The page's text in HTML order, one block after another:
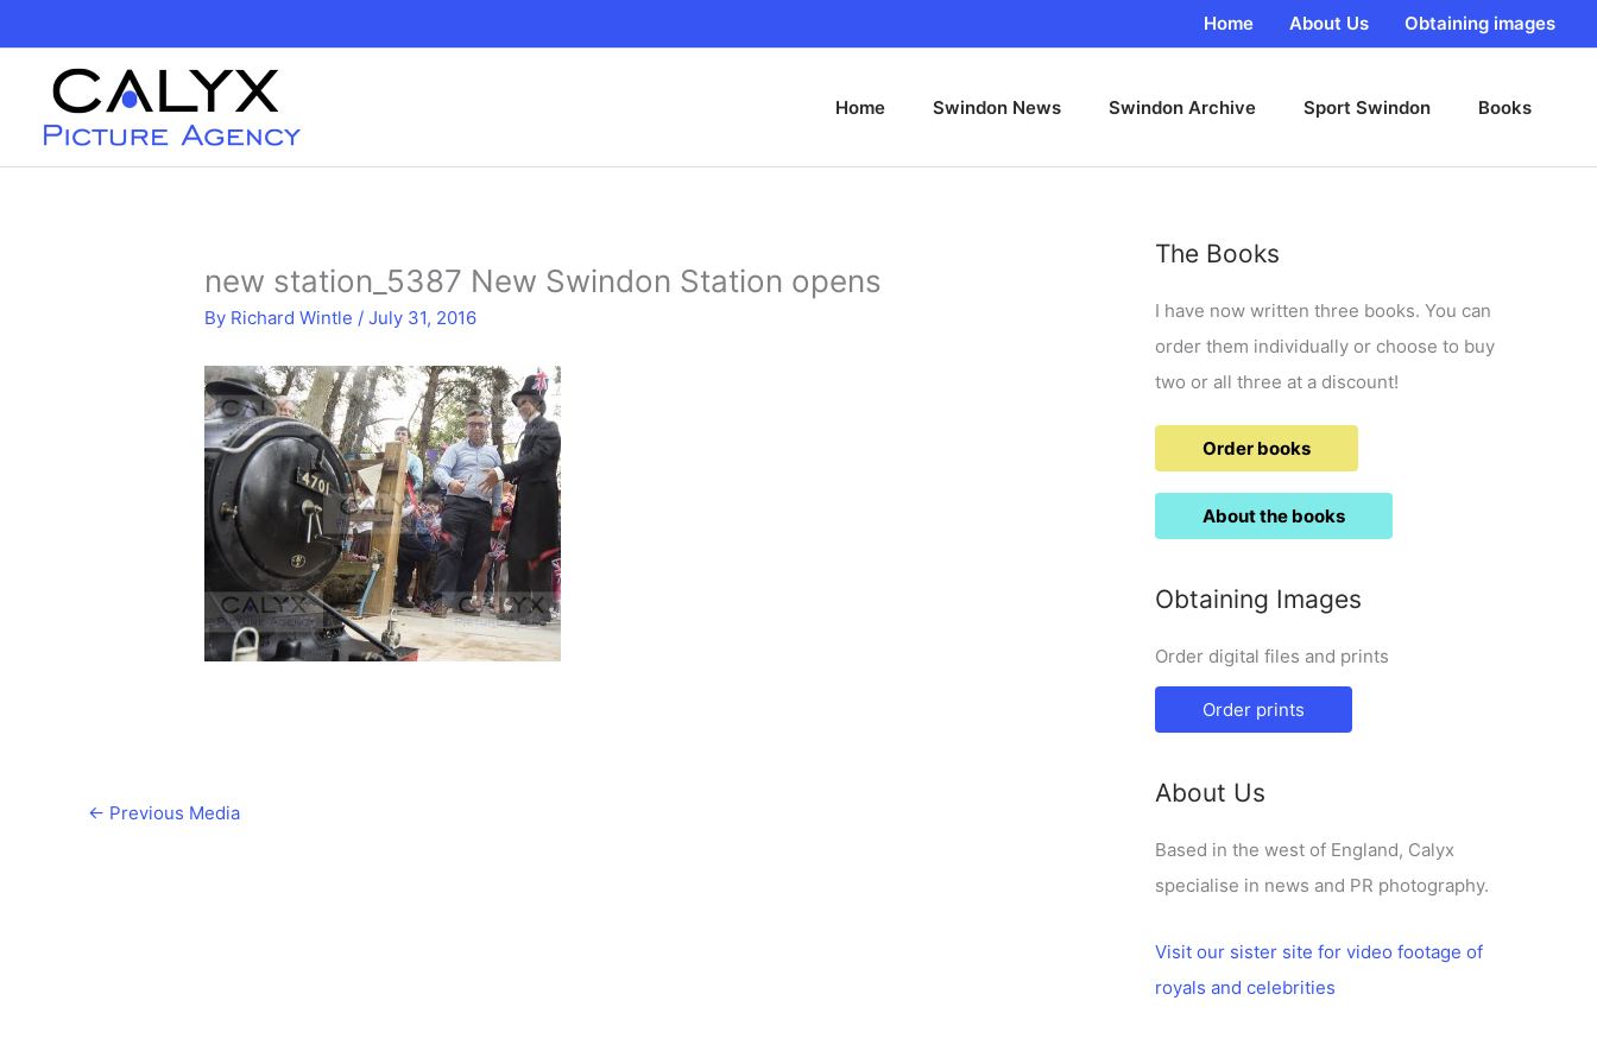
content
Home About Us Obtaining images
Home Swindon News Swindon Archive Sport Swindon Books
new station_5387 New Swindon Station opens
By Richard Wintle /July 31, 2016
← Previous Media
The Books
I have now written three books. You can
order them individually or choose to buy
two or all three at a discount!
Order books
About the books
Obtaining Images
Order digital files and prints
Order prints
About Us
Based in the west of England, Calyx
specialise in news and PR photography.
Visit our sister site for video footage of
royals and celebrities